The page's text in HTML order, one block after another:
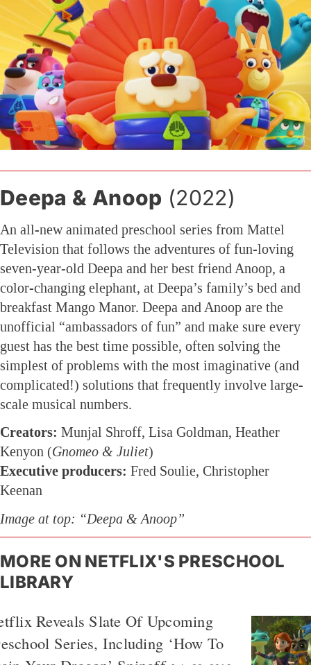
Deepa & Anoop (2022)
An all-new animated preschool series from Mattel
Television that follows the adventures of fun-loving
seven-year-old Deepa and her best friend Anoop, a
color-changing elephant, at Deepa’s family’s bed and
breakfast Mango Manor. Deepa and Anoop are the
unofficial “ambassadors of fun” and make sure every
guest has the best time possible, often solving the
simplest of problems with the most imaginative (and
complicated!) solutions that frequently involve large-
scale musical numbers.
Creators: Munjal Shroff, Lisa Goldman, Heather
Kenyon (Gnomeo & Juliet)
Executive producers: Fred Soulie, Christopher
Keenan
Image at top: “Deepa & Anoop”
MORE ON NETFLIX'S PRESCHOOL
LIBRARY
Reveals Slate Of Upcoming
Series, Including ‘How To